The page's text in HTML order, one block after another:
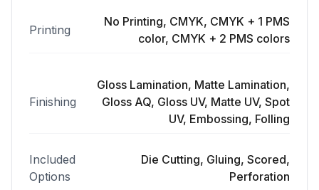
Printing
No Printing, CMYK, CMYK + 1 PMS
color, CMYK + 2 PMS colors
Finishing
Gloss Lamination, Matte Lamination,
Gloss AQ, Gloss UV, Matte UV, Spot
UV, Embossing, Folling
Included
Options
Die Cutting, Gluing, Scored,
Perforation